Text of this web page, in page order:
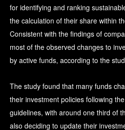
for identifying and ranking
the calculation of their share within
Consistent with the findings of
most of the observed changes to
by active funds, according to the
The study found that many funds
their investment policies following
guidelines, with around one third of
also deciding to update their